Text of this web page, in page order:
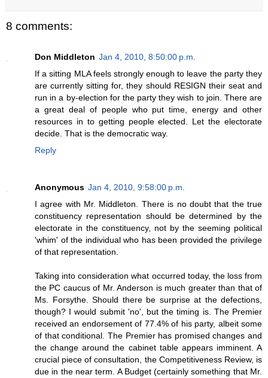
8 comments:
Don Middleton Jan 4, 2010, 8:50:00 p.m.
If a sitting MLA feels strongly enough to leave the party they
are currently sitting for, they should RESIGN their seat and
run in a by-election for the party they wish to join. There are
a great deal of people who put time, energy and other
resources in to getting people elected. Let the electorate
decide. That is the democratic way.
Reply
Anonymous Jan 4, 2010, 9:58:00 p.m.
I agree with Mr. Middleton. There is no doubt that the true
constituency representation should be determined by the
electorate in the constituency, not by the seeming political
'whim' of the individual who has been provided the privilege
of that representation.
Taking into consideration what occurred today, the loss from
the PC caucus of Mr. Anderson is much greater than that of
Ms. Forsythe. Should there be surprise at the defections,
though? I would submit 'no', but the timing is. The Premier
received an endorsement of 77.4% of his party, albeit some
of that conditional. The Premier has promised changes and
the change around the cabinet table appears imminent. A
crucial piece of consultation, the Competitiveness Review, is
due in the near term. A Budget (certainly something that Mr.